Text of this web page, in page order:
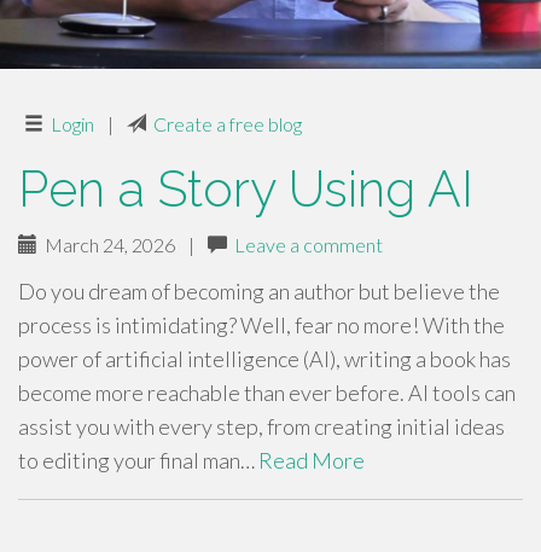
Login | Create a free blog
Pen a Story Using AI
March 24, 2026 | Leave a comment
Do you dream of becoming an author but believe the
process is intimidating? Well, fear no more! With the
power of artificial intelligence (AI), writing a book has
become more reachable than ever before. AI tools can
assist you with every step, from creating initial ideas
to editing your final man… Read More